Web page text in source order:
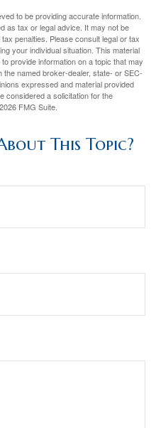
to be providing accurate information.
as tax or legal advice. It may not be
penalties. Please consult legal or tax
your individual situation. This material
provide information on a topic that may
named broker-dealer, state- or SEC-
expressed and material provided
considered a solicitation for the
2026 FMG Suite.
This Topic?